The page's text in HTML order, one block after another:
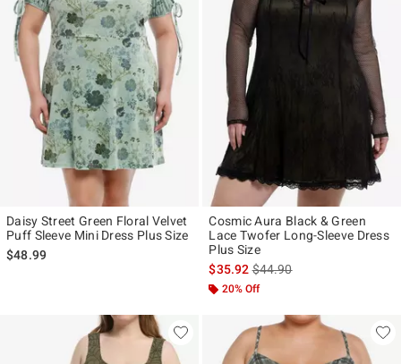
Daisy Street Green Floral Velvet
Puff Sleeve Mini Dress Plus Size
$48.99
Cosmic Aura Black & Green
Lace Twofer Long-Sleeve Dress
Plus Size
$35.92is sales price, the original
$44.90
20% Off